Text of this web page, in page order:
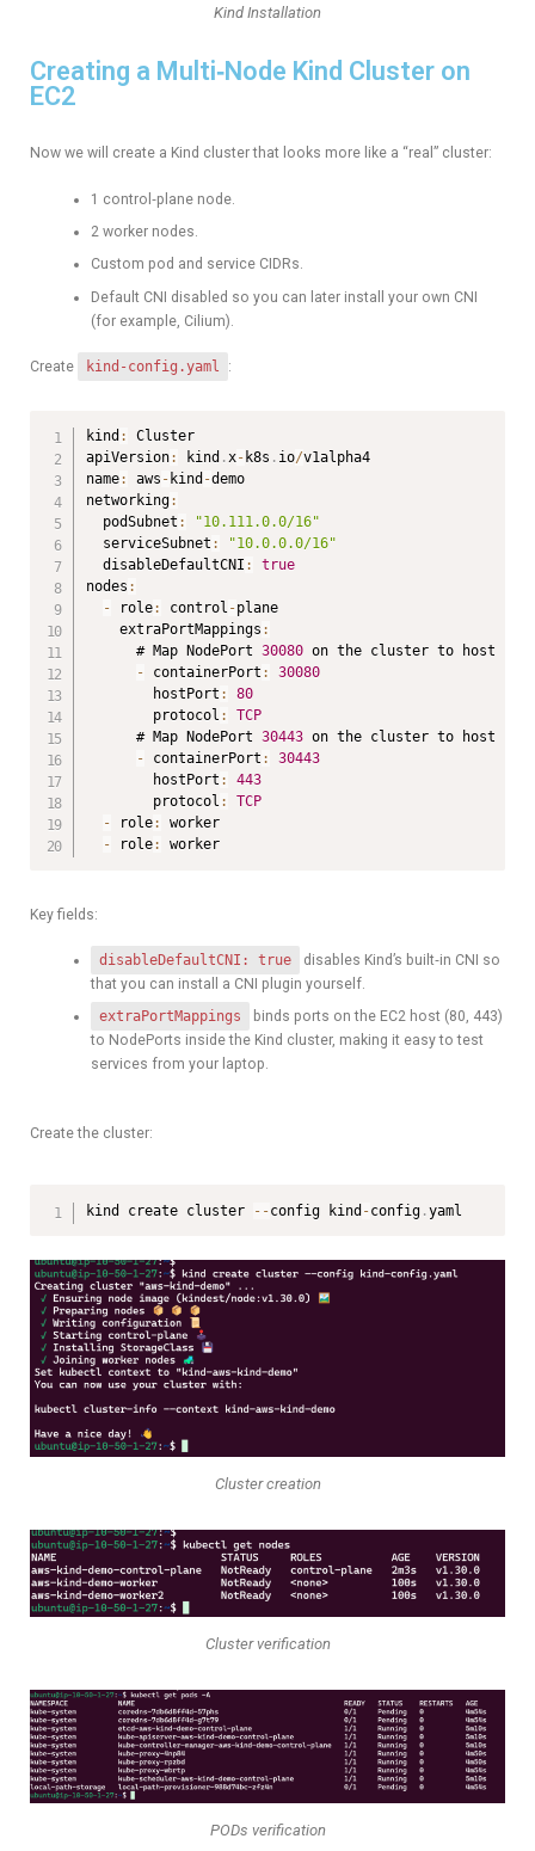
Kind Installation
Creating a Multi‑Node Kind Cluster on
EC2
Now we will create a Kind cluster that looks more like a “real” cluster:
1 control‑plane node.
2 worker nodes.
Custom pod and service CIDRs.
Default CNI disabled so you can later install your own CNI
(for example, Cilium).
Create kind-config.yaml :
kind :
Cluster
apiVersion: kind .x- k8s . io/v1alpha4
name: aws - kind -demo
networking:
  podSubnet
:
"10.111.0.0/16"
  serviceSubnet
:
"10.0.0.0/16"
  disableDefaultCNI
:
true
nodes :
- role: control -plane
    extraPortMappings
:
      # Map NodePort
30080 on the cluster to host
- containerPort :
30080
        hostPort
:
80
        protocol
:
TCP
      # Map NodePort
30443 on the cluster to host
- containerPort :
30443
        hostPort
:
443
        protocol
:
TCP
- role:
worker
- role: worker
Key fields:
disableDefaultCNI: true
disables Kind’s built‑in CNI so
that you can install a CNI plugin yourself.
extraPortMappings
binds ports on the EC2 host (80, 443)
to NodePorts inside the Kind cluster, making it easy to test
services from your laptop.
Create the cluster:
kind create cluster --config kind -config.yaml
Cluster creation
Cluster verification
PODs verification